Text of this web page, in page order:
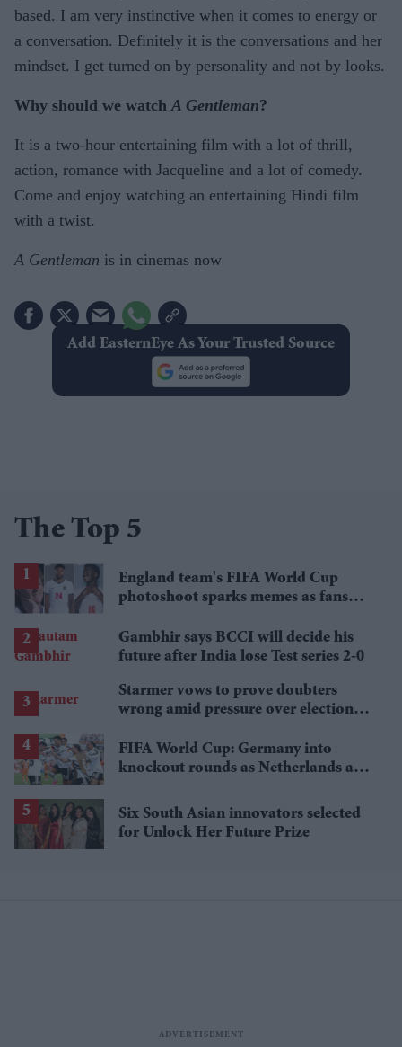
based. I am very instinctive when it comes to energy or
a conversation. Definitely it is the conversations and her
mindset. I get turned on by personality and not by looks.
Why should we watchA Gentleman?
It is a two-hour entertaining film with a lot of thrill,
action, romance with Jacqueline and a lot of comedy.
Come and enjoy watching an entertaining Hindi film
with a twist.
A Gentleman is in cinemas now
Add EasternEye As Your Trusted Source
The Top 5
England team's FIFA World Cup
photoshoot sparks memes as fans
Gambhir says BCCI will decide his
future after India lose Test series 2-0
Starmer vows to prove doubters
wrong amid pressure over election
FIFA World Cup: Germany into
knockout rounds as Netherlands and
Six South Asian innovators selected
for Unlock Her Future Prize